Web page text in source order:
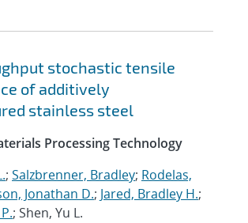
stochastic tensile
of additively
stainless steel
Processing Technology
; Salzbrenner, Bradley; Rodelas,
Jonathan D.; Jared, Bradley H.;
; Shen, Yu L.